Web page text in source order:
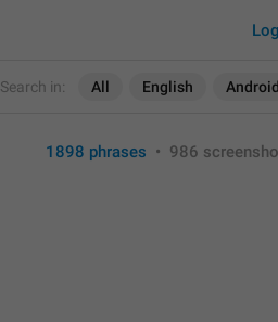
Search in: All English Android
1898 phrases • 986